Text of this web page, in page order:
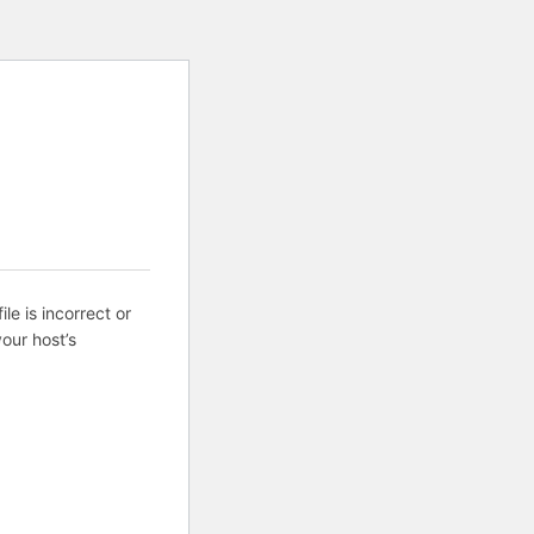
is incorrect or
host’s